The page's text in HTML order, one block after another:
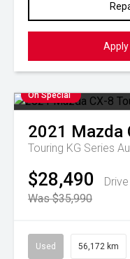
Apply
On Special
2021 Mazda
Touring KG Series
$28,490
Was $35,990
Used 56,172 km